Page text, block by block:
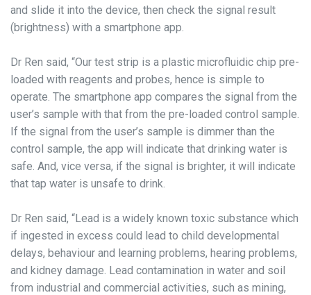
and slide it into the device, then check the signal result
(brightness) with a smartphone app.
Dr Ren said, “Our test strip is a plastic microfluidic chip pre-
loaded with reagents and probes, hence is simple to
operate. The smartphone app compares the signal from the
user’s sample with that from the pre-loaded control sample.
If the signal from the user’s sample is dimmer than the
control sample, the app will indicate that drinking water is
safe. And, vice versa, if the signal is brighter, it will indicate
that tap water is unsafe to drink.
Dr Ren said, “Lead is a widely known toxic substance which
if ingested in excess could lead to child developmental
delays, behaviour and learning problems, hearing problems,
and kidney damage. Lead contamination in water and soil
from industrial and commercial activities, such as mining,